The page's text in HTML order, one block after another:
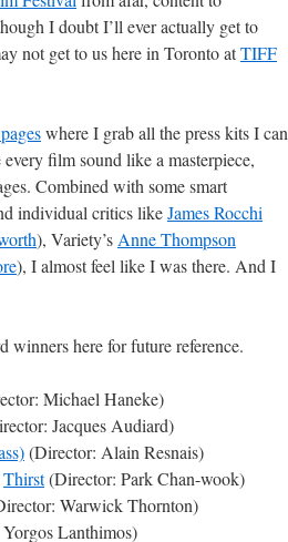
I doubt I’ll ever actually get to
not get to us here in Toronto atTIFF
where I grab all the press kits I can
film sound like a masterpiece,
Combined with some smart
individual critics likeJames Rocchi
), Variety’s Anne Thompson
), I almost feel like I was there. And I
winners here for future reference.
Michael Haneke)
Jacques Audiard)
(Director: Alain Resnais)
Thirst(Director: Park Chan-wook)
Warwick Thornton)
Lanthimos)